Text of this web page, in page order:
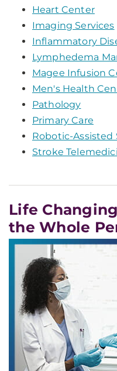
Heart Center
Imaging Services
Inflammatory
Lymphedema
Magee Infusion
Men's Health
Pathology
Primary Care
Robotic-Assisted
Stroke
Life
the Whole